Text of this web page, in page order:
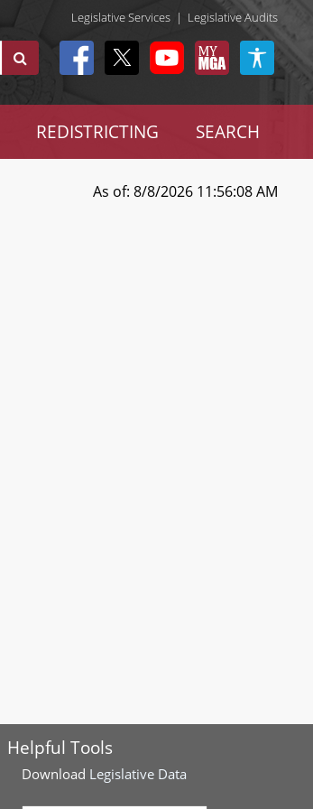
Legislative Services | Legislative Audits
REDISTRICTING SEARCH
As of: 8/8/2026 11:56:08 AM
Helpful Tools
Download Legislative Data